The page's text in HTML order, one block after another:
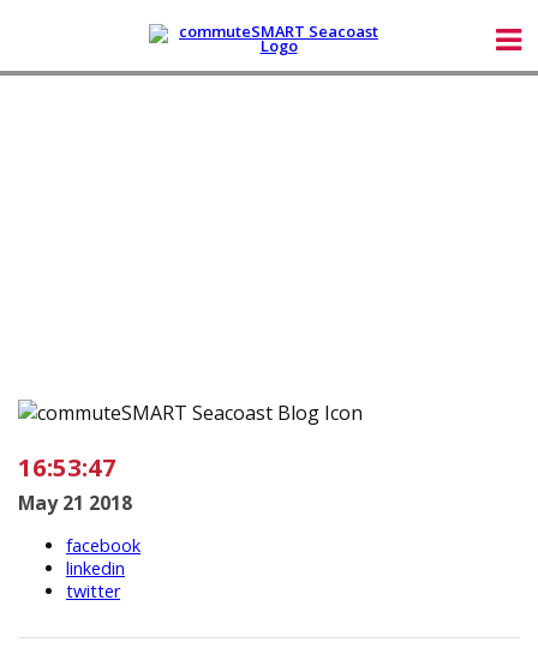
16:53:47
May 21 2018
facebook
linkedin
twitter